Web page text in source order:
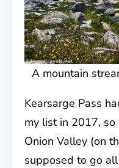
A mountain
Kearsarge Pass
my list in 2017,
Onion Valley (on
supposed to go